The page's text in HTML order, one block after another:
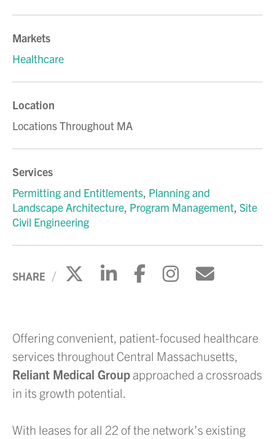
Markets
Healthcare
Location
Locations Throughout MA
Services
Permitting and Entitlements, Planning and
Landscape Architecture, Program Management, Site
Civil Engineering
SHARE Click to share on X
Click to share on
Click to share
Click to
Click
Offering convenient, patient-focused healthcare
services throughout Central Massachusetts,
Reliant Medical Group approached a crossroads
in its growth potential.
With leases for all 22 of the network’s existing